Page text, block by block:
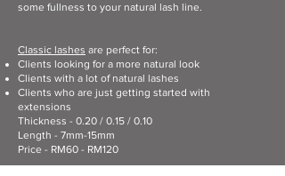
some fullness to your natural lash line.
Classic lashes are perfect for:
Clients looking for a more natural look
Clients with a lot of natural lashes
Clients who are just getting started with
extensions
Thickness - 0.20 / 0.15 / 0.10
Length - 7mm-15mm
Price - RM60 - RM120